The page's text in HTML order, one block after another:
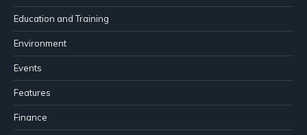
Education and Training
Environment
Events
Features
Finance